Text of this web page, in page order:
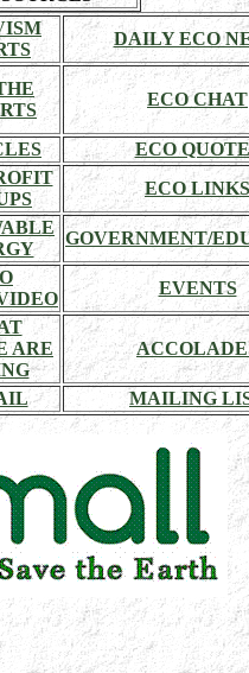
DAILY ECO
ECO CHAT
ECO
ECO LINKS
GOVERNMENT/
EVENTS
ARE
MAILING